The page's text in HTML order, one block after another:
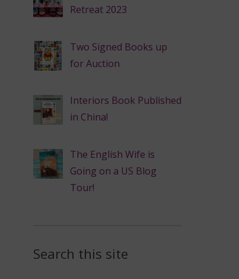
Retreat 2023
Two Signed Books up
for Auction
Interiors Book Published
in China!
The English Wife is
Going on a US Blog
Tour!
Search this site